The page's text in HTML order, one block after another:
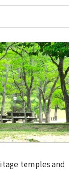
temples and